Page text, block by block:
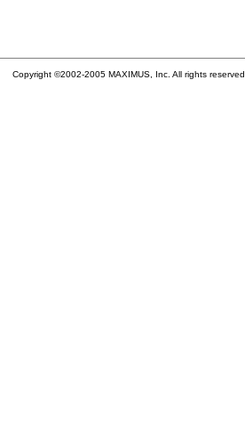
Copyright ©2002-2005 MAXIMUS, Inc. All rights reserved.